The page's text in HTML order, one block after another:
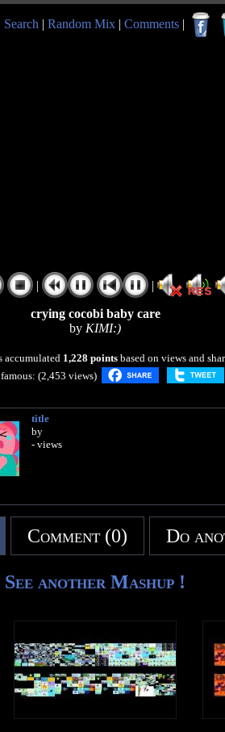
Search | Random Mix | Comments |
| |
crying cocobi baby care
by KIMI:)
accumulated 1,228 pointsbased on views and
(2,453 views)
title
by
- views
Comment (0) Do
See another Mashup !